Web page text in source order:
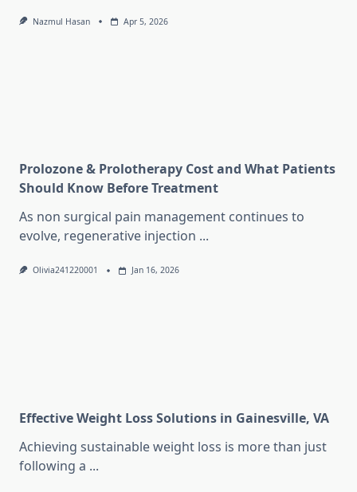
Nazmul Hasan Apr 5, 2026
Prolozone & Prolotherapy Cost and What Patients
Should Know Before Treatment
As non surgical pain management continues to
evolve, regenerative injection ...
Olivia241220001 Jan 16, 2026
Effective Weight Loss Solutions in Gainesville, VA
Achieving sustainable weight loss is more than just
following a ...